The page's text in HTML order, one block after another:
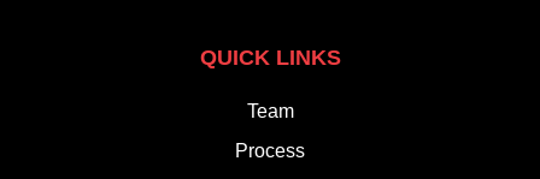
QUICK LINKS
Team
Process